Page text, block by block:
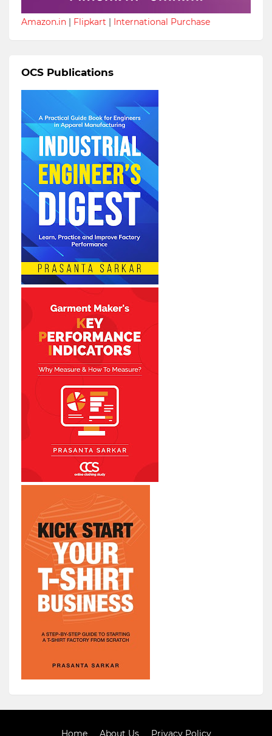
Amazon.in | Flipkart | International Purchase
OCS Publications
Home About Us Privacy Policy